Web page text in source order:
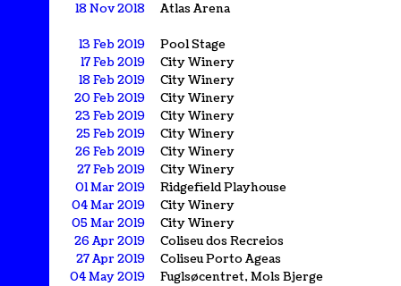
18 Nov 2018
Atlas Arena
13 Feb 2019
Pool Stage
17 Feb 2019
City Winery
18 Feb 2019
City Winery
20 Feb 2019
City Winery
23 Feb 2019
City Winery
25 Feb 2019
City Winery
26 Feb 2019
City Winery
27 Feb 2019
City Winery
01 Mar 2019
Ridgefield Playhouse
04 Mar 2019
City Winery
05 Mar 2019
City Winery
26 Apr 2019
Coliseu dos Recreios
27 Apr 2019
Coliseu Porto Ageas
04 May 2019
Fuglsøcentret, Mols Bjerge